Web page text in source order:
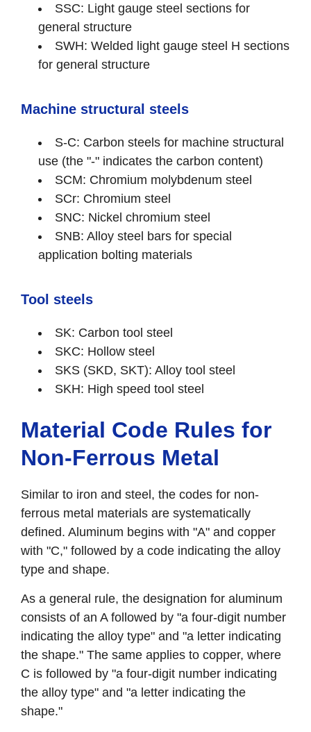
SSC: Light gauge steel sections for
general structure
SWH: Welded light gauge steel H sections
for general structure
Machine structural steels
S-C: Carbon steels for machine structural
use (the "-" indicates the carbon content)
SCM: Chromium molybdenum steel
SCr: Chromium steel
SNC: Nickel chromium steel
SNB: Alloy steel bars for special
application bolting materials
Tool steels
SK: Carbon tool steel
SKC: Hollow steel
SKS (SKD, SKT): Alloy tool steel
SKH: High speed tool steel
Material Code Rules for
Non-Ferrous Metal
Similar to iron and steel, the codes for non-
ferrous metal materials are systematically
defined. Aluminum begins with "A" and copper
with "C," followed by a code indicating the alloy
type and shape.
As a general rule, the designation for aluminum
consists of an A followed by "a four-digit number
indicating the alloy type" and "a letter indicating
the shape." The same applies to copper, where
C is followed by "a four-digit number indicating
the alloy type" and "a letter indicating the
shape."